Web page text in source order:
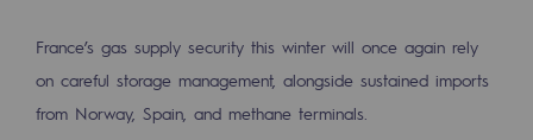
Biodiversity preservation
Impact management
France’s gas supply security this winter will once again rely
on careful storage management, alongside sustained imports
from Norway, Spain, and methane terminals.